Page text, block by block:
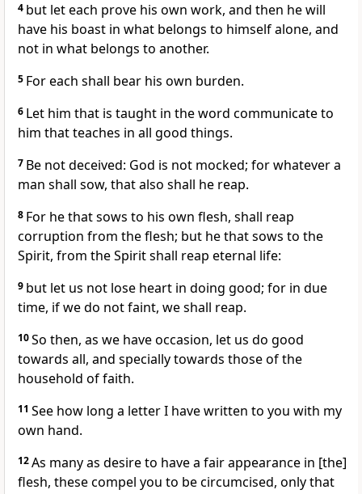
4 but let each prove his own work, and then he will
have his boast in what belongs to himself alone, and
not in what belongs to another.
5 For each shall bear his own burden.
6 Let him that is taught in the word communicate to
him that teaches in all good things.
7 Be not deceived: God is not mocked; for whatever a
man shall sow, that also shall he reap.
8 For he that sows to his own flesh, shall reap
corruption from the flesh; but he that sows to the
Spirit, from the Spirit shall reap eternal life:
9 but let us not lose heart in doing good; for in due
time, if we do not faint, we shall reap.
10So then, as we have occasion, let us do good
towards all, and specially towards those of the
household of faith.
11 See how long a letter I have written to you with my
own hand.
12As many as desire to have a fair appearance in [the]
flesh, these compel you to be circumcised, only that